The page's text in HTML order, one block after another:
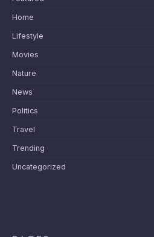
Home
Lifestyle
Movies
Nature
News
Politics
Travel
Trending
Uncategorized